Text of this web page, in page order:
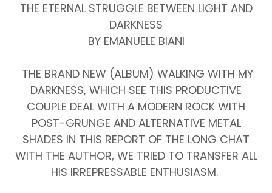
THE ETERNAL STRUGGLE BETWEEN LIGHT AND
DARKNESS
BY EMANUELE BIANI
THE BRAND NEW (ALBUM) WALKING WITH MY
DARKNESS, WHICH SEE THIS PRODUCTIVE
COUPLE DEAL WITH A MODERN ROCK WITH
POST-GRUNGE AND ALTERNATIVE METAL
SHADES IN THIS REPORT OF THE LONG CHAT
WITH THE AUTHOR, WE TRIED TO TRANSFER ALL
HIS IRREPRESSABLE ENTHUSIASM.